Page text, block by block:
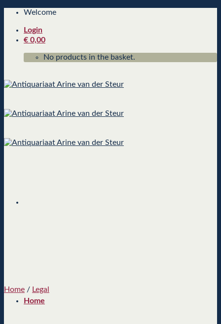
Skip
content
Welcome
Login
€ 0,00
No products in the basket.
Home
Home / Legal